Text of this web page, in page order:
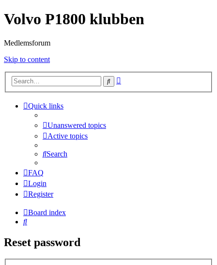
Volvo P1800 klubben
Medlemsforum
Skip to content
Search
Quick links
Unanswered topics
Active topics
Search
FAQ
Login
Register
Board index
Search
Reset password